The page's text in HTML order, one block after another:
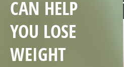
CAN HELP
YOU LOSE
WEIGHT